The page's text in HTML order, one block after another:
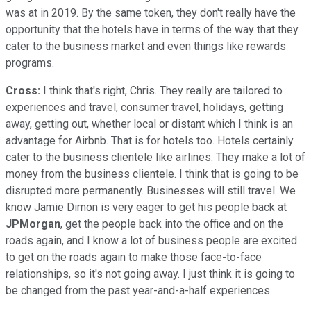
was at in 2019. By the same token, they don't really have the
opportunity that the hotels have in terms of the way that they
cater to the business market and even things like rewards
programs.
Cross: I think that's right, Chris. They really are tailored to
experiences and travel, consumer travel, holidays, getting
away, getting out, whether local or distant which I think is an
advantage for Airbnb. That is for hotels too. Hotels certainly
cater to the business clientele like airlines. They make a lot of
money from the business clientele. I think that is going to be
disrupted more permanently. Businesses will still travel. We
know Jamie Dimon is very eager to get his people back at
JPMorgan, get the people back into the office and on the
roads again, and I know a lot of business people are excited
to get on the roads again to make those face-to-face
relationships, so it's not going away. I just think it is going to
be changed from the past year-and-a-half experiences.